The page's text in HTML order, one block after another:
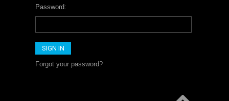
Password:
Forgot your password?